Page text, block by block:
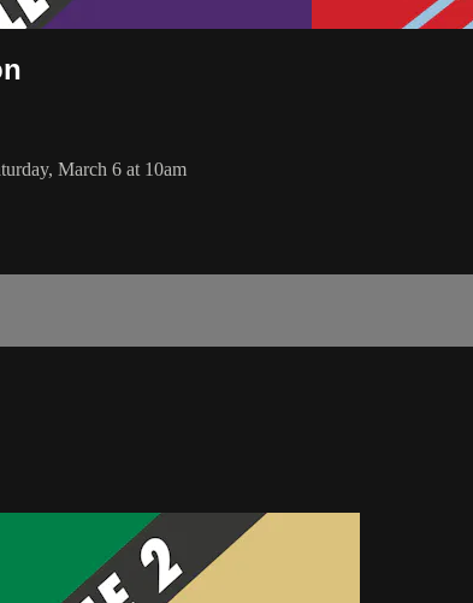
March 6 at 10am